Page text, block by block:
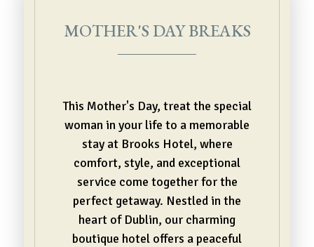
MOTHER'S DAY BREAKS
This Mother's Day, treat the special
woman in your life to a memorable
stay at Brooks Hotel, where
comfort, style, and exceptional
service come together for the
perfect getaway. Nestled in the
heart of Dublin, our charming
boutique hotel offers a peaceful